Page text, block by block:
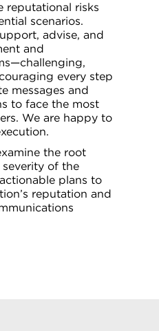
reputational risks
scenarios.
advise, and
and
every step
messages and
to face the most
We are happy to
the root
severity of the
plans to
reputation and